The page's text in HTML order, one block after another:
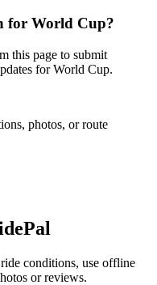
for World Cup?
this page to submit
for World Cup.
photos, or route
conditions, use offline
or reviews.